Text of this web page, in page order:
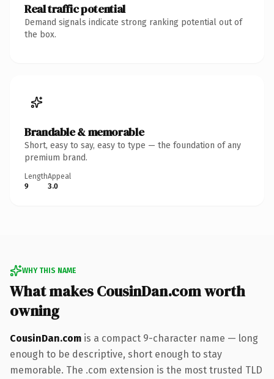
Real traffic potential
Demand signals indicate strong ranking potential out of
the box.
Brandable & memorable
Short, easy to say, easy to type — the foundation of any
premium brand.
Length
9
Appeal
3.0
WHY THIS NAME
What makes CousinDan.com worth
owning
CousinDan.com is a compact 9-character name — long
enough to be descriptive, short enough to stay
memorable. The .com extension is the most trusted TLD